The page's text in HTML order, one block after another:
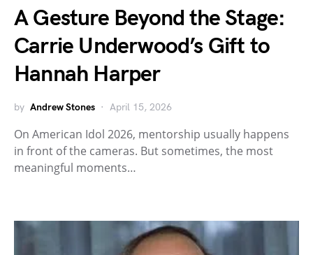
A Gesture Beyond the Stage:
Carrie Underwood’s Gift to
Hannah Harper
by Andrew Stones April 15, 2026
On American Idol 2026, mentorship usually happens
in front of the cameras. But sometimes, the most
meaningful moments…